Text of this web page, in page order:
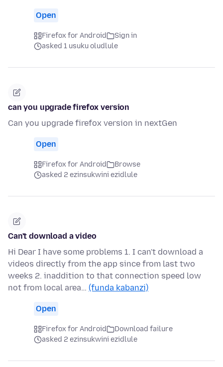
Open
Firefox for Android
Sign in
asked 1 usuku oludlule
can you upgrade firefox version
Can you upgrade firefox version in nextGen
Open
Firefox for Android
Browse
asked 2 ezinsukwini ezidlule
Can't download a video
Hi Dear I have some problems 1. I can't download a
videos directly from the app since from last two
weeks 2. inaddition to that connection speed low
not from local area… (funda kabanzi)
Open
Firefox for Android
Download failure
asked 2 ezinsukwini ezidlule